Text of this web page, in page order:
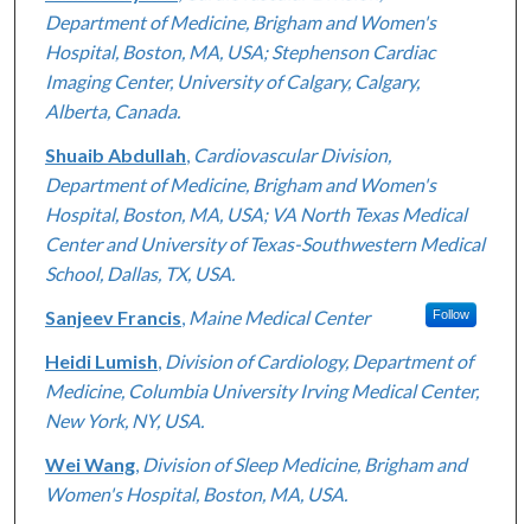
Department of Medicine, Brigham and Women's
Hospital, Boston, MA, USA; Stephenson Cardiac
Imaging Center, University of Calgary, Calgary,
Alberta, Canada.
Shuaib Abdullah Cardiovascular Division,
Department of Medicine, Brigham and Women's
Hospital, Boston, MA, USA; VA North Texas Medical
Center and University of Texas-Southwestern Medical
School, Dallas, TX, USA.
Sanjeev Francis Maine Medical Center Follow
Heidi Lumish Division of Cardiology, Department of
Medicine, Columbia University Irving Medical Center,
New York, NY, USA.
Wei Wang, Division of Sleep Medicine, Brigham and
Women's Hospital, Boston, MA, USA.